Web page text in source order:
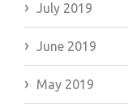
July 2019
June 2019
May 2019